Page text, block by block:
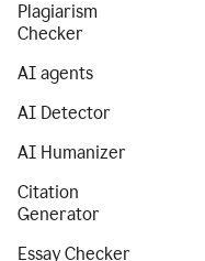
Plagiarism
Checker
AI agents
AI Detector
AI Humanizer
Citation
Generator
Essay Checker